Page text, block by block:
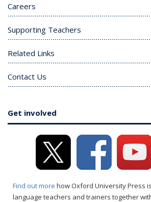
Careers
Supporting Teachers
Related Links
Contact Us
Get involved
Find out more how Oxford University Press
language teachers and trainers together